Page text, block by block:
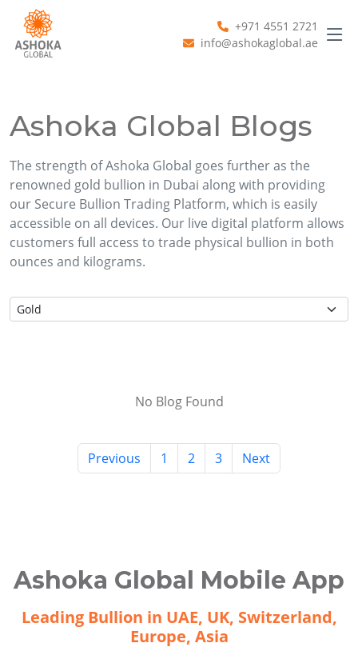
+971 4551 2721
info@ashokaglobal.ae
Ashoka Global Blogs
The strength of Ashoka Global goes further as the
renowned gold bullion in Dubai along with providing
our Secure Bullion Trading Platform, which is easily
accessible on all devices. Our live digital platform allows
customers full access to trade physical bullion in both
ounces and kilograms.
No Blog Found
Previous 1 2 3 Next
Ashoka Global Mobile App
Leading Bullion in UAE, UK, Switzerland,
Europe, Asia